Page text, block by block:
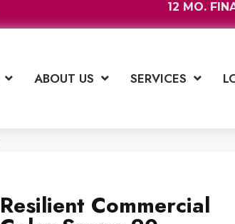
12 MO.
ABOUT US SERVICES
Resilient Commercial